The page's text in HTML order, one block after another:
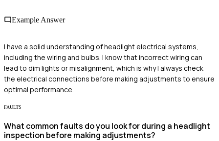
Example Answer
I have a solid understanding of headlight electrical systems,
including the wiring and bulbs. I know that incorrect wiring can
lead to dim lights or misalignment, which is why I always check
the electrical connections before making adjustments to ensure
optimal performance.
FAULTS
What common faults do you look for during a headlight
inspection before making adjustments?